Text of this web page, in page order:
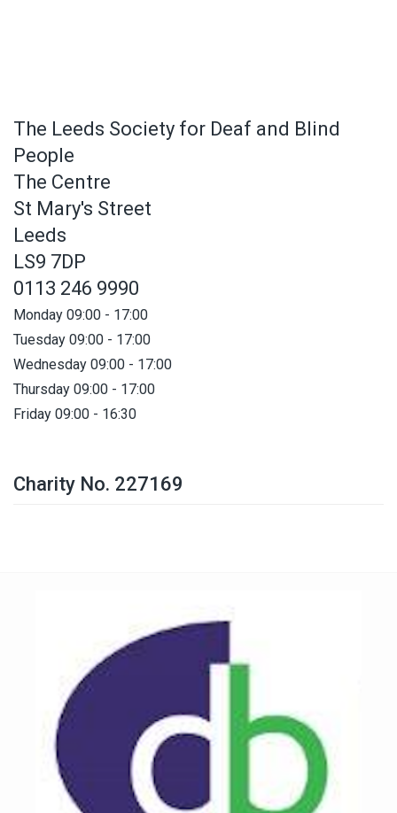
The Leeds Society for Deaf and Blind
People
The Centre
St Mary's Street
Leeds
LS9 7DP
0113 246 9990
Monday 09:00 - 17:00
Tuesday 09:00 - 17:00
Wednesday 09:00 - 17:00
Thursday 09:00 - 17:00
Friday 09:00 - 16:30
Charity No. 227169